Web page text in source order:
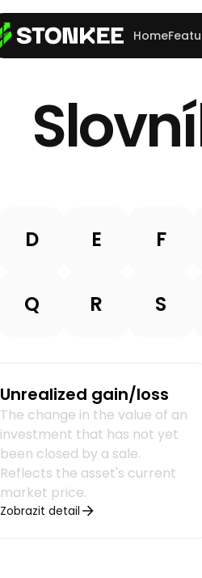
Home
D E F
Q R S
Unrealized gain/loss
The change in the value of an
investment that has not yet
been closed by a sale.
Reflects the asset's current
market price.
Zobrazit detail